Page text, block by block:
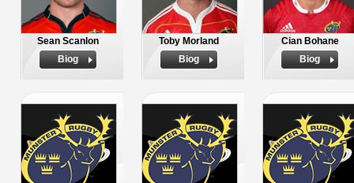
Sean Scanlon
Biog
Toby Morland
Biog
Cian Bohane
Biog